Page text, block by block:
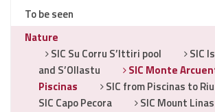
To be seen
Nature
SIC Su Corru S’Ittiri pool
SIC
and S’Ollastu
SIC Monte
Piscinas
SIC from Piscinas to
SIC Capo Pecora
SIC Mount